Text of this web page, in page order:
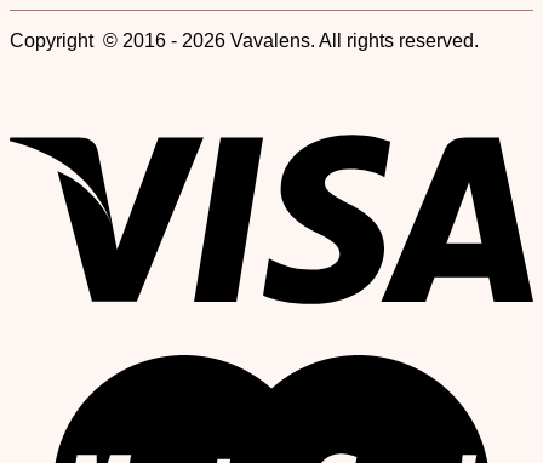
Copyright © 2016 - 2026 Vavalens. All rights reserved.